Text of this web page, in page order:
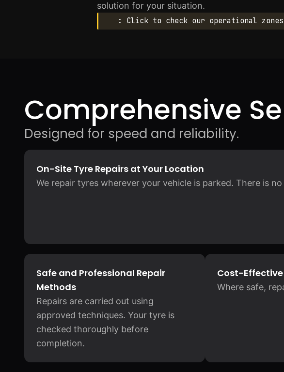
solution for your situation.
: Click to check our operational
Comprehensive
Designed for speed and reliability.
On-Site Tyre Repairs at Your Location
We repair tyres wherever your vehicle is parked. There is
Cost-
Where safe,
Safe and Professional Repair
Methods
Repairs are carried out using
approved techniques. Your tyre is
checked thoroughly before
completion.